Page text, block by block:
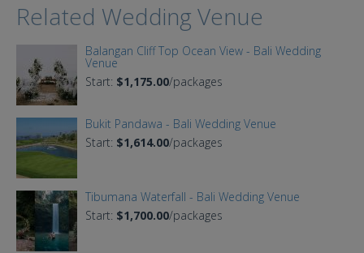
Related Wedding Venue
Balangan Cliff Top Ocean View - Bali Wedding
Venue
Start: $1,175.00/packages
Bukit Pandawa - Bali Wedding Venue
Start: $1,614.00/packages
Tibumana Waterfall - Bali Wedding Venue
Start: $1,700.00/packages